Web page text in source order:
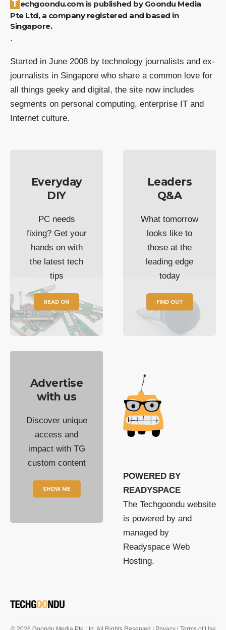
Techgoondu.com is published by Goondu Media
Pte Ltd, a company registered and based in
Singapore.
.
Started in June 2008 by technology journalists and ex-
journalists in Singapore who share a common love for
all things geeky and digital, the site now includes
segments on personal computing, enterprise IT and
Internet culture.
Everyday
DIY
PC needs
fixing? Get your
hands on with
the latest tech
tips
READ ON
Leaders
Q&A
What tomorrow
looks like to
those at the
leading edge
today
FIND OUT
Advertise
with us
Discover unique
access and
impact with TG
custom content
SHOW ME
POWERED BY
READYSPACE
The Techgoondu website
is powered by and
managed by
Readyspace Web
Hosting.